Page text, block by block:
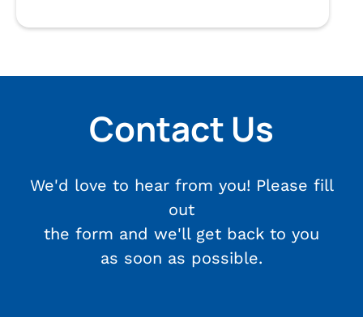
Contact Us
We'd love to hear from you! Please fill
out
the form and we'll get back to you
as soon as possible.